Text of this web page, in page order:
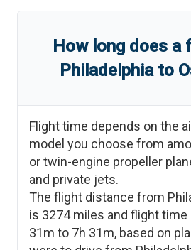
How long does a
Philadelphiato
Flight time depends on the
model you choose from
or twin-engine propeller
and private jets.
The flight distance from
is 3274miles and flight time
31m to 7h 31m, based on